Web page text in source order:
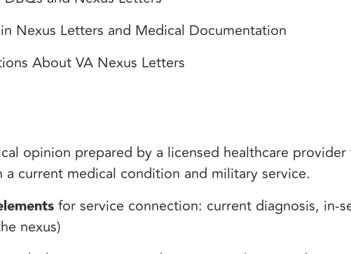
Nexus Letters and Medical Documentation
About VA Nexus Letters
opinion prepared by a licensed healthcare
current medical condition and military service.
for service connection: current diagnosis, in-
nexus)